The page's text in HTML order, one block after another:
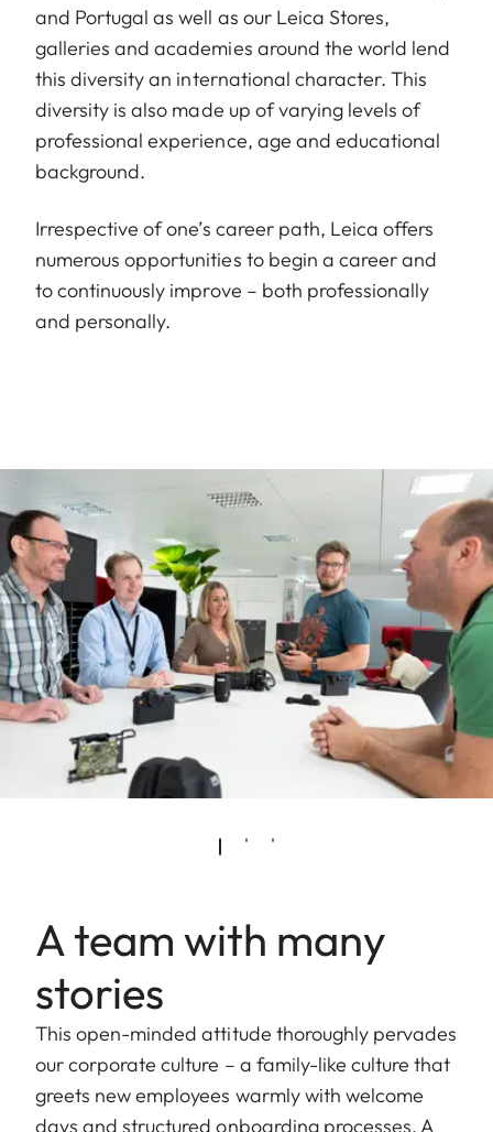
and Portugal as well as our Leica Stores,
galleries and academies around the world lend
this diversity an international character. This
diversity is also made up of varying levels of
professional experience, age and educational
background.
Irrespective of one’s career path, Leica offers
numerous opportunities to begin a career and
to continuously improve – both professionally
and personally.
A team with many
stories
This open-minded attitude thoroughly pervades
our corporate culture – a family-like culture that
greets new employees warmly with welcome
days and structured onboarding processes. A